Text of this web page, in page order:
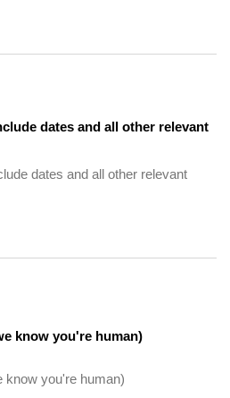
dates and all other relevant
know you're human)